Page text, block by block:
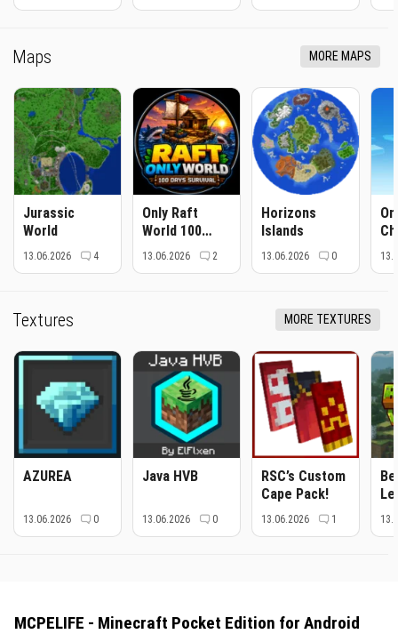
Maps MORE MAPS
Jurassic
World
13.06.2026 4
Only Raft
World 100
Days Survival
13.06.2026 2
Horizons
Islands
13.06.2026 0
Textures MORE TEXTURES
AZUREA
13.06.2026 0
Java HVB
13.06.2026 0
RSC’s Custom
Cape Pack!
13.06.2026 1
MCPELIFE - Minecraft Pocket Edition for Android